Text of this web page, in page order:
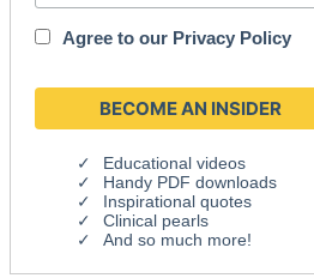
Agree to our Privacy Policy
Educational videos
Handy PDF downloads
Inspirational quotes
Clinical pearls
And so much more!